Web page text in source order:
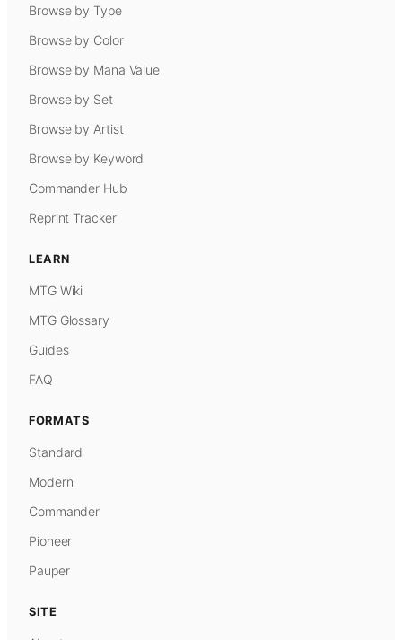
Browse by Type
Browse by Color
Browse by Mana Value
Browse by Set
Browse by Artist
Browse by Keyword
Commander Hub
Reprint Tracker
LEARN
MTG Wiki
MTG Glossary
Guides
FAQ
FORMATS
Standard
Modern
Commander
Pioneer
Pauper
SITE